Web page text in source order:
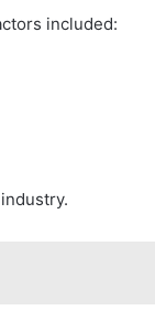
included: